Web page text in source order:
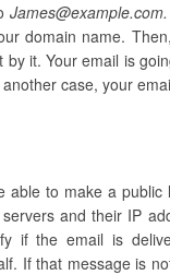
James@example.com.
domain name.
it. Your email is
case, your
able to make a
and their IP
if the email is
If that message is